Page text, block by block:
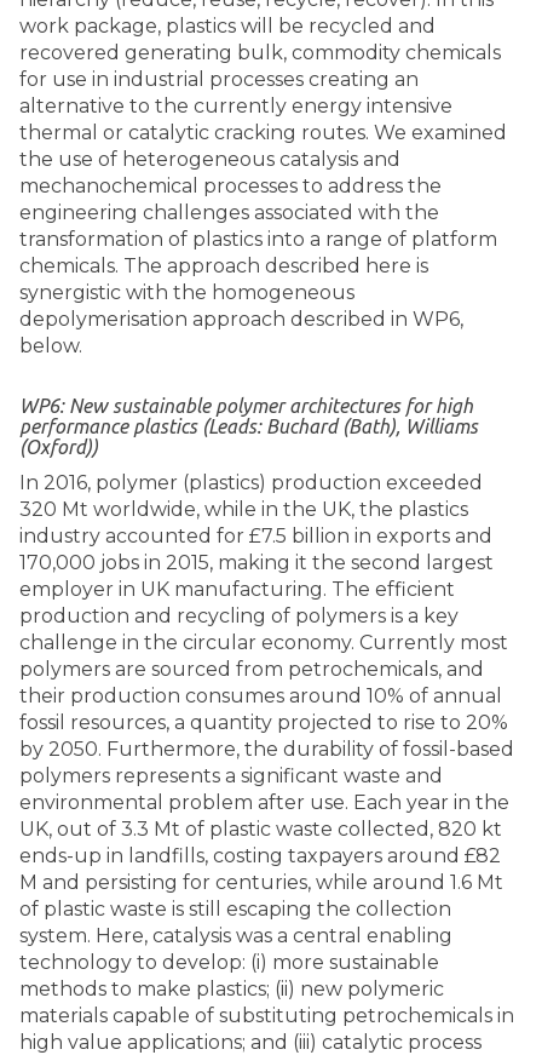
work package, plastics will be recycled and
recovered generating bulk, commodity chemicals
for use in industrial processes creating an
alternative to the currently energy intensive
thermal or catalytic cracking routes. We examined
the use of heterogeneous catalysis and
mechanochemical processes to address the
engineering challenges associated with the
transformation of plastics into a range of platform
chemicals. The approach described here is
synergistic with the homogeneous
depolymerisation approach described in WP6,
below.
WP6: New sustainable polymer architectures for high
performance plastics (Leads: Buchard (Bath), Williams
(Oxford))
In 2016, polymer (plastics) production exceeded
320 Mt worldwide, while in the UK, the plastics
industry accounted for £7.5 billion in exports and
170,000 jobs in 2015, making it the second largest
employer in UK manufacturing. The efficient
production and recycling of polymers is a key
challenge in the circular economy. Currently most
polymers are sourced from petrochemicals, and
their production consumes around 10% of annual
fossil resources, a quantity projected to rise to 20%
by 2050. Furthermore, the durability of fossil-based
polymers represents a significant waste and
environmental problem after use. Each year in the
UK, out of 3.3 Mt of plastic waste collected, 820 kt
ends-up in landfills, costing taxpayers around £82
M and persisting for centuries, while around 1.6 Mt
of plastic waste is still escaping the collection
system. Here, catalysis was a central enabling
technology to develop: (i) more sustainable
methods to make plastics; (ii) new polymeric
materials capable of substituting petrochemicals in
high value applications; and (iii) catalytic process